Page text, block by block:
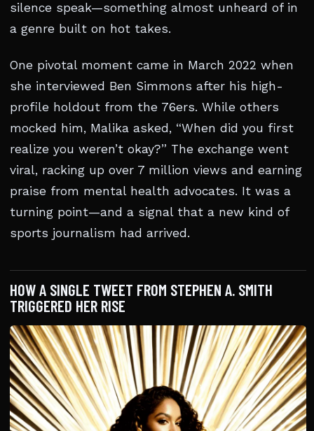
silence speak—something almost unheard of in
a genre built on hot takes.
One pivotal moment came in March 2022 when
she interviewed Ben Simmons after his high-
profile holdout from the 76ers. While others
mocked him, Malika asked, “When did you first
realize you weren’t okay?” The exchange went
viral, racking up over 7 million views and earning
praise from mental health advocates. It was a
turning point—and a signal that a new kind of
sports journalism had arrived.
HOW A SINGLE TWEET FROM STEPHEN A. SMITH
TRIGGERED HER RISE